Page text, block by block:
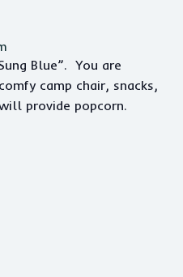
Blue”. You are
camp chair, snacks,
provide popcorn.